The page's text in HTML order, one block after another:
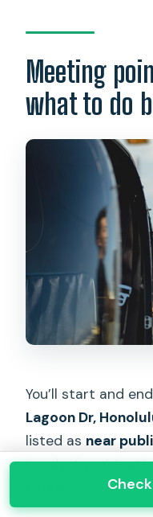
Meeting
what to do
You’ll start and
Lagoon Dr,
listed as near
handy if you’d